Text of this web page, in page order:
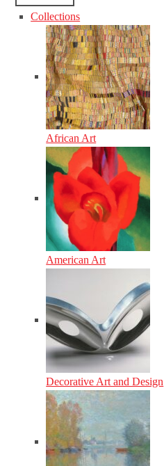
Collections
African Art
American Art
Decorative Art and Design